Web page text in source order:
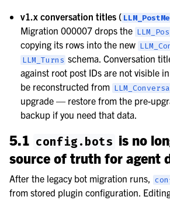
v1.x conversation titles (
Migration 000007 drops the
copying its rows into the new
LLM_Turns schema. Conversation
against root post IDs are not visible
be reconstructed from
upgrade — restore from the pre-
backup if you need that data.
5.1 config.bots is no
source of truth for agent
After the legacy bot migration runs,
from stored plugin configuration.